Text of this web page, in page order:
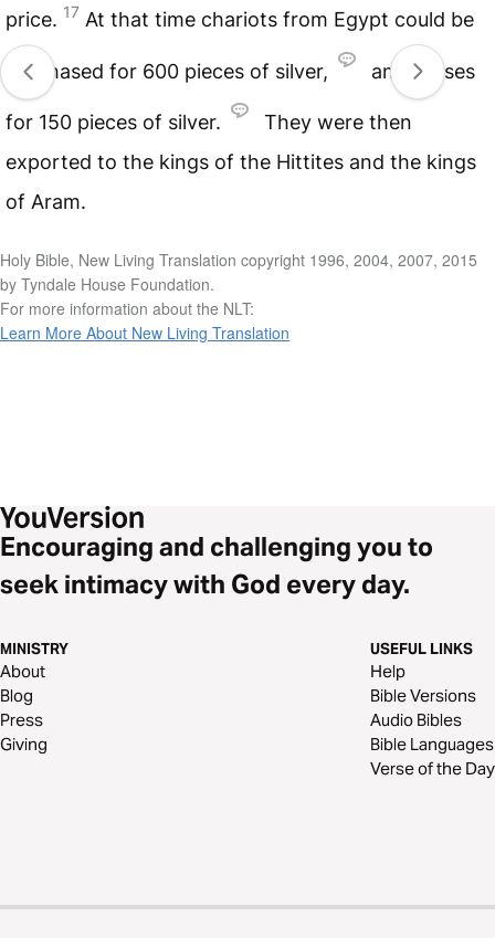
price. 17 At that time chariots from Egypt could be
purchased for 600 pieces of silver, and horses
for 150 pieces of silver.
They were then
exported to the kings of the Hittites and the kings
of Aram.
Holy Bible, New Living Translation copyright 1996, 2004, 2007, 2015
by Tyndale House Foundation.
For more information about the NLT:
Learn More About New Living Translation
Encouraging and challenging you to
seek intimacy with God every day.
MINISTRY
About
Blog
Press
Giving
USEFUL LINKS
Help
Bible Versions
Audio Bibles
Bible Languages
Verse of the Day